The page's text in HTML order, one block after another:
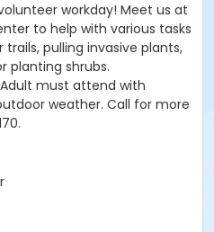
workday! Meet us at
to help with various tasks
pulling invasive plants,
planting shrubs.
must attend with
weather. Call for more